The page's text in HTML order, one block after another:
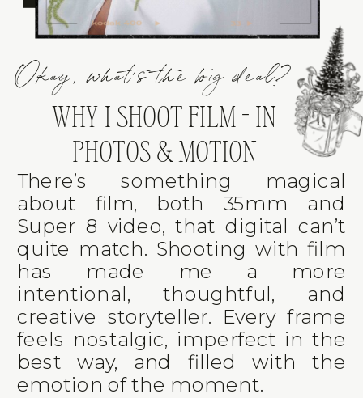
WHY I SHOOT FILM - IN
PHOTOS & MOTION
There’s something magical
about film, both 35mm and
Super 8 video, that digital can’t
quite match. Shooting with film
has made me a more
intentional, thoughtful, and
creative storyteller. Every frame
feels nostalgic, imperfect in the
best way, and filled with the
emotion of the moment.
Okay, what's the big deal?